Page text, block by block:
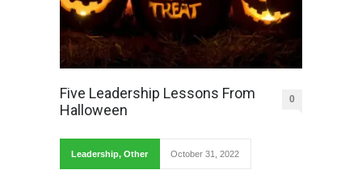
Five Leadership Lessons From
Halloween
0
Leadership, Other October 31, 2022